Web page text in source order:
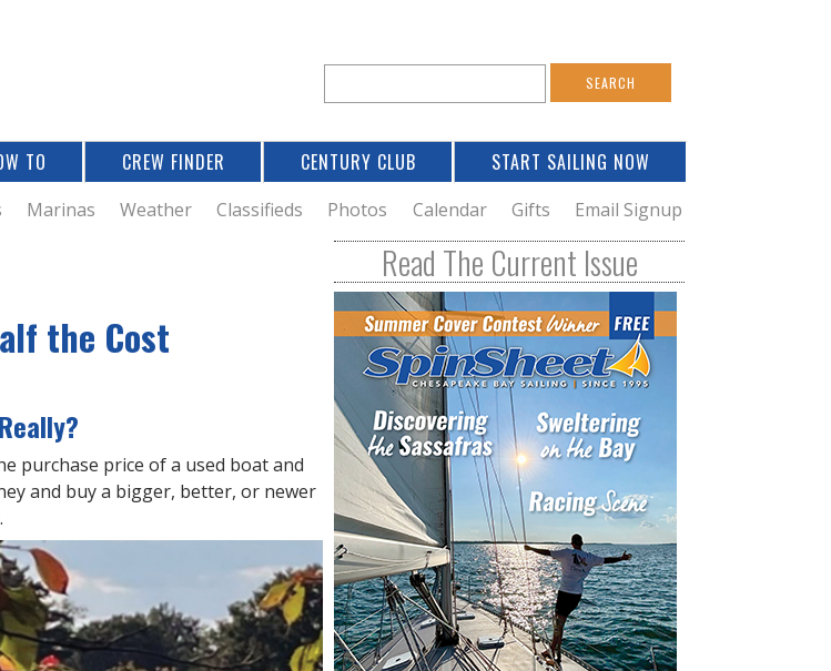
e
a
r
c
h
o
e
r
c
h
TO CREW FINDER CENTURY CLUB START SAILING NOW
Marinas Weather Classifieds Photos Calendar Gifts Email Signup
the Cost
purchase price of a used boat and
and buy a bigger, better, or newer
Read The Current Issue